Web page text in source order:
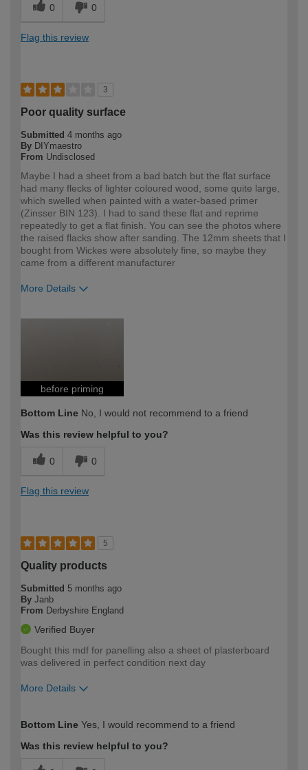
0 0
Flag this review
3
Poor quality surface
Submitted 4 months ago
By DIYmaestro
From Undisclosed
Maybe I had a sheet from a bad batch but the flat surface
had many flecks of lighter coloured wood, some quite large,
which swelled when painted with a water-based primer
(Zinsser BIN 123). I had to sand these flat and reprime
repeatedly to get a flat finish. You can see the photos where
the raised flacks show after sanding. The 12mm sheets that I
bought from Wickes were absolutely fine, so maybe they
came from a different manufacturer
More Details
before priming
Bottom Line No, I would not recommend to a friend
Was this review helpful to you?
0 0
Flag this review
5
Quality products
Submitted 5 months ago
By Janb
From Derbyshire England
Verified Buyer
Bought this mdf for panelling also a sheet of plasterboard
was delivered in perfect condition next day
More Details
expertise?
Bottom Line Yes, I would recommend to a friend
Was this review helpful to you?